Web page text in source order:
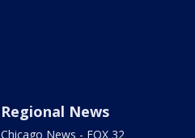
Regional News
Chicago News - FOX 32